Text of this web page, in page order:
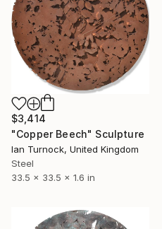
$3,414
"Copper Beech" Sculpture
Ian Turnock, United Kingdom
Steel
33.5 x 33.5 x 1.6 in